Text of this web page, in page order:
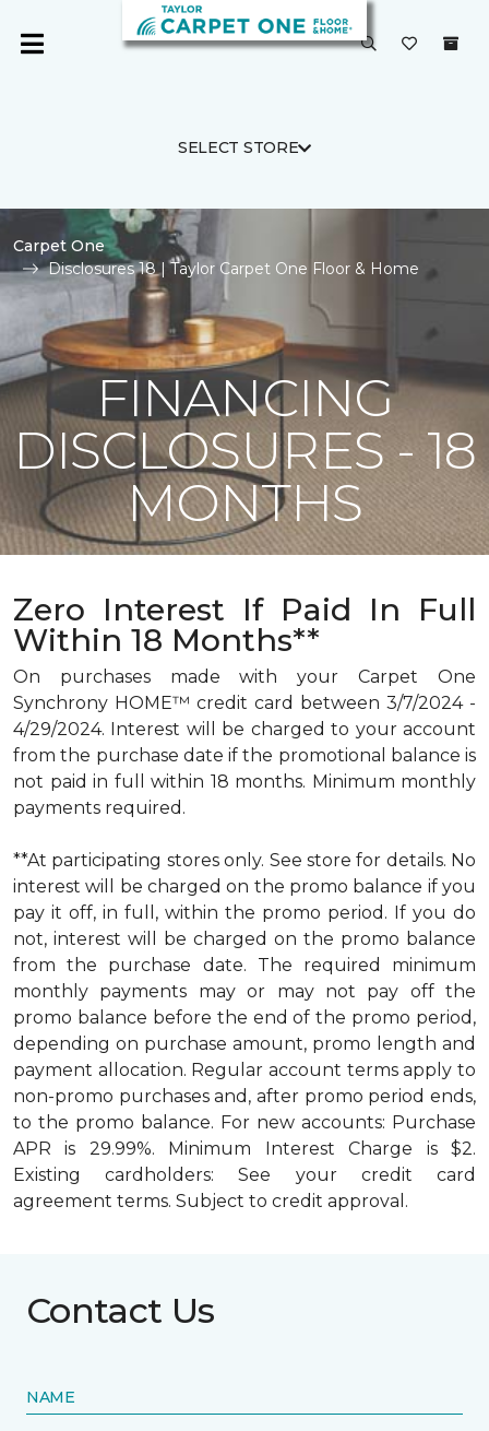
SELECT STORE
Carpet One
Disclosures 18 | Taylor Carpet One Floor & Home
FINANCING
DISCLOSURES - 18
MONTHS
Zero Interest If Paid In Full
Within 18 Months**
On purchases made with your Carpet One
Synchrony HOME™ credit card between 3/7/2024 -
4/29/2024. Interest will be charged to your account
from the purchase date if the promotional balance is
not paid in full within 18 months. Minimum monthly
payments required.
**At participating stores only. See store for details. No
interest will be charged on the promo balance if you
pay it off, in full, within the promo period. If you do
not, interest will be charged on the promo balance
from the purchase date. The required minimum
monthly payments may or may not pay off the
promo balance before the end of the promo period,
depending on purchase amount, promo length and
payment allocation. Regular account terms apply to
non-promo purchases and, after promo period ends,
to the promo balance. For new accounts: Purchase
APR is 29.99%. Minimum Interest Charge is $2.
Existing cardholders: See your credit card
agreement terms. Subject to credit approval.
Contact Us
NAME